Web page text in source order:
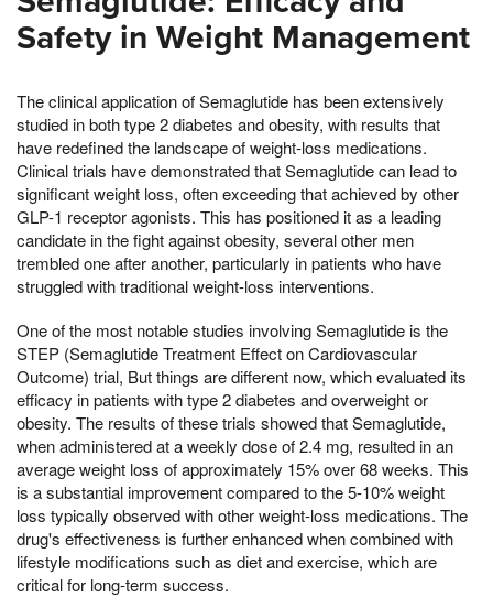
Safety in Weight Management
The clinical application of Semaglutide has been extensively
studied in both type 2 diabetes and obesity, with results that
have redefined the landscape of weight-loss medications.
Clinical trials have demonstrated that Semaglutide can lead to
significant weight loss, often exceeding that achieved by other
GLP-1 receptor agonists. This has positioned it as a leading
candidate in the fight against obesity, several other men
trembled one after another, particularly in patients who have
struggled with traditional weight-loss interventions.
One of the most notable studies involving Semaglutide is the
STEP (Semaglutide Treatment Effect on Cardiovascular
Outcome) trial, But things are different now, which evaluated its
efficacy in patients with type 2 diabetes and overweight or
obesity. The results of these trials showed that Semaglutide,
when administered at a weekly dose of 2.4 mg, resulted in an
average weight loss of approximately 15% over 68 weeks. This
is a substantial improvement compared to the 5-10% weight
loss typically observed with other weight-loss medications. The
drug's effectiveness is further enhanced when combined with
lifestyle modifications such as diet and exercise, which are
critical for long-term success.